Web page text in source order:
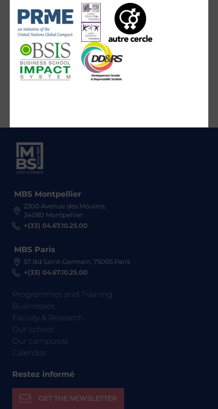
MBS Montpellier
2300 Avenue des Moulins,
34080 Montpellier
+(33) 04.67.10.25.00
MBS Paris
57 Bd Saint-Germain, 75005 Paris
+(33) 04.67.10.25.00
Programmes and Training
Businesses
Faculty & Research
Our school
Our campuses
Calendar
Restez informé
GET THE NEWSLETTER